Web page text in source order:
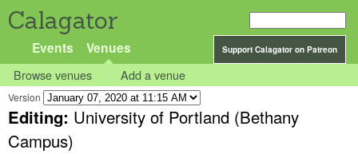
Calagator
Support Calagator on Patreon
Events Venues
Browse venues Add a venue
Version
Editing: University of Portland (Bethany
Campus)